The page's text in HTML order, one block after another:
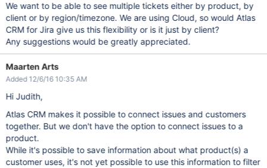
We want to be able to see multiple tickets either by product, by
client or by region/timezone. We are using Cloud, so would Atlas
CRM for Jira give us this flexibility or is it just by client?
Any suggestions would be greatly appreciated.
Maarten Arts
Added 12/6/16 10:35 AM
Hi Judith,
Atlas CRM makes it possible to connect issues and customers
together. But we don't have the option to connect issues to a
product.
While it's possible to save information about what product(s) a
customer uses, it's not yet possible to use this information to filter